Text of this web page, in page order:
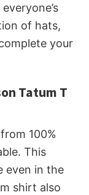
of hats,
your
Tatum T
100%
This
even in the
shirt also